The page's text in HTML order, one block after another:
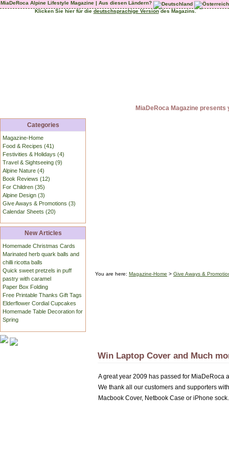
MiaDeRoca Alpine Lifestyle Magazine | Aus diesen Ländern?
Klicken Sie hier für die deutschsprachige Versiondes Magazins.
MiaDeRoca Magazine
Categories
Magazine-Home
Food & Recipes (41)
Festivities & Holidays (4)
Travel & Sightseeing (9)
Alpine Nature (4)
Book Reviews (12)
For Children (35)
Alpine Design (3)
Give Aways & Promotions (3)
Calendar Sheets (20)
New Articles
Homemade Christmas Cards
Marinated herb quark balls and
chilli ricotta balls
Quick sweet pretzels in puff
pastry with caramel
Paper Box Folding
Free Printable Thanks Gift Tags
Elderflower Cordial Cupcakes
Homemade Table Decoration for
Spring
You are here: Magazine-Home > Give Aways &
Win Laptop Cover and Much
A great year 2009 has passed for MiaDeRoca
We thank all our customers and supporters
Macbook Cover, Netbook Case or iPhone sock.